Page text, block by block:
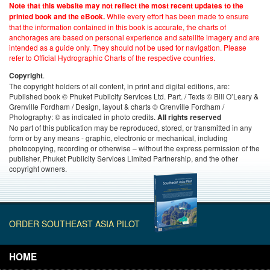
Note that this website may not reflect the most recent updates to the
printed book and the eBook.While every effort has been made to ensure
that the information contained in this book is accurate, the charts of
anchorages are based on personal experience and satellite imagery and are
intended as a guide only. They should not be used for navigation. Please
refer to Official Hydrographic Charts of the respective countries.
Copyright.
The copyright holders of all content, in print and digital editions, are:
Published book © Phuket Publicity Services Ltd. Part. / Texts © Bill O’Leary &
Grenville Fordham / Design, layout & charts © Grenville Fordham /
Photography: © as indicated in photo credits. All rights reserved
No part of this publication may be reproduced, stored, or transmitted in any
form or by any means - graphic, electronic or mechanical, including
photocopying, recording or otherwise – without the express permission of the
publisher, Phuket Publicity Services Limited Partnership, and the other
copyright owners.
ORDER SOUTHEAST ASIA PILOT
HOME